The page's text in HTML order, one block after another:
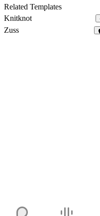
Related Templates
Knitknot
Zuss